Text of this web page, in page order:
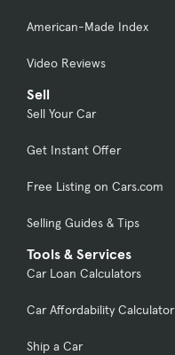
American-Made Index
Video Reviews
Sell
Sell Your Car
Get Instant Offer
Free Listing on Cars.com
Selling Guides & Tips
Tools & Services
Car Loan Calculators
Car Affordability Calculator
Ship a Car